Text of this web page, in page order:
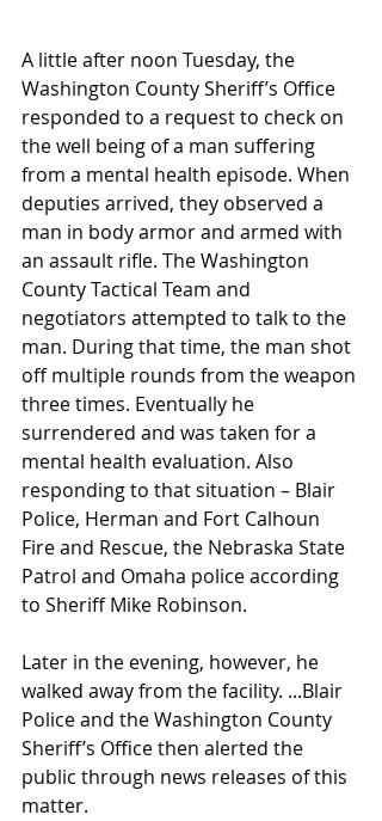
A little after noon Tuesday, the
Washington County Sheriff’s Office
responded to a request to check on
the well being of a man suffering
from a mental health episode. When
deputies arrived, they observed a
man in body armor and armed with
an assault rifle. The Washington
County Tactical Team and
negotiators attempted to talk to the
man. During that time, the man shot
off multiple rounds from the weapon
three times. Eventually he
surrendered and was taken for a
mental health evaluation. Also
responding to that situation – Blair
Police, Herman and Fort Calhoun
Fire and Rescue, the Nebraska State
Patrol and Omaha police according
to Sheriff Mike Robinson.
Later in the evening, however, he
walked away from the facility. ...Blair
Police and the Washington County
Sheriff’s Office then alerted the
public through news releases of this
matter.